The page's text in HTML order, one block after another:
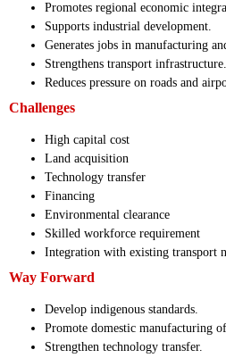
Promotes regional economic
Supports industrial development.
Generates jobs in manufacturing
Strengthens transport infrastructure.
Reduces pressure on roads and
Challenges
High capital cost
Land acquisition
Technology transfer
Financing
Environmental clearance
Skilled workforce requirement
Integration with existing transport
Way Forward
Develop indigenous standards.
Promote domestic manufacturing
Strengthen technology transfer.